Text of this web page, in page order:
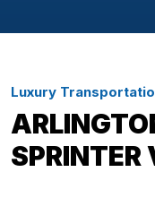
Luxury
SPRINTER